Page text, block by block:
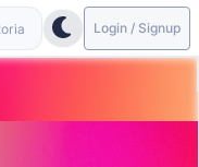
Login / Signup